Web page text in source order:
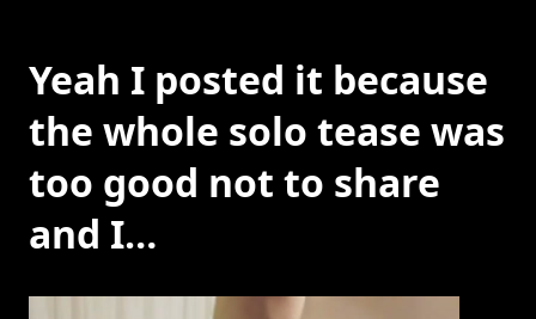
Yeah I posted it because
the whole solo tease was
too good not to share
and I…